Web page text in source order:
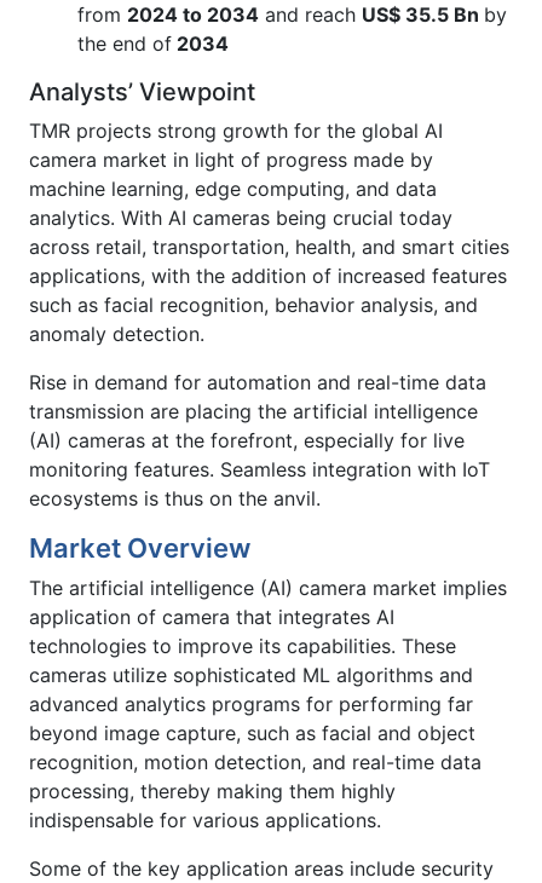
from 2024 to 2034 and reach US$ 35.5 Bn by
the end of 2034
Analysts’ Viewpoint
TMR projects strong growth for the global AI
camera market in light of progress made by
machine learning, edge computing, and data
analytics. With AI cameras being crucial today
across retail, transportation, health, and smart cities
applications, with the addition of increased features
such as facial recognition, behavior analysis, and
anomaly detection.
Rise in demand for automation and real-time data
transmission are placing the artificial intelligence
(AI) cameras at the forefront, especially for live
monitoring features. Seamless integration with IoT
ecosystems is thus on the anvil.
Market Overview
The artificial intelligence (AI) camera market implies
application of camera that integrates AI
technologies to improve its capabilities. These
cameras utilize sophisticated ML algorithms and
advanced analytics programs for performing far
beyond image capture, such as facial and object
recognition, motion detection, and real-time data
processing, thereby making them highly
indispensable for various applications.
Some of the key application areas include security